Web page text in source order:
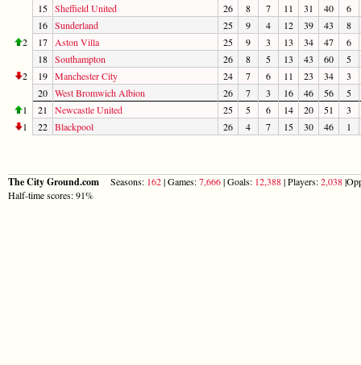
15 Sheffield United 26 8 7 11 31 40
6
16 Sunderland 25 9 4 12 39 43
8
2
17 Aston Villa 25 9 3 13 34 47
6
18 Southampton 26 8 5 13 43 60
5
2
19 Manchester City 24 7 6 11 23 34
3
20 West Bromwich Albion 26 7 3 16 46 56
5
1
21 Newcastle United 25 5 6 14 20 51
3
1
22 Blackpool 26 4 7 15 30 46 1
The City Ground.com Seasons: 162| Games:7,666| Goals: 12,388| Players:2,038
Half-time scores: 91%